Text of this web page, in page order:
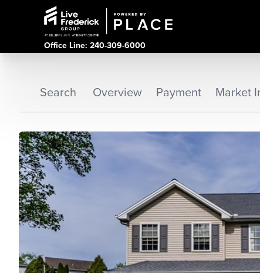
Office Line: 240-309-6000